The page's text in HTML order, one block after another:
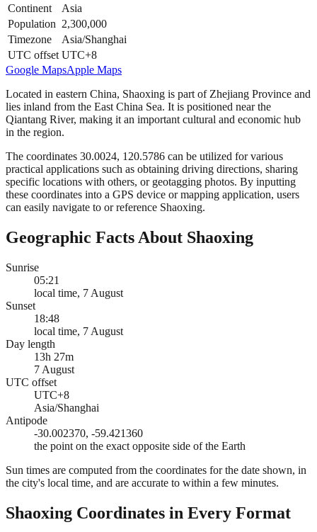
Continent
Asia
Population 2,300,000
Timezone
Asia/Shanghai
UTC offset UTC+8
Google MapsApple Maps
Located in eastern China, Shaoxing is part of Zhejiang Province and
lies inland from the East China Sea. It is positioned near the
Qiantang River, making it an important cultural and economic hub
in the region.
The coordinates 30.0024, 120.5786 can be utilized for various
practical applications such as obtaining driving directions, sharing
specific locations with others, or geotagging photos. By inputting
these coordinates into a GPS device or mapping application, users
can easily navigate to or reference Shaoxing.
Geographic Facts About Shaoxing
Sunrise
05:21
local time, 7 August
Sunset
18:48
local time, 7 August
Day length
13h 27m
7 August
UTC offset
UTC+8
Asia/Shanghai
Antipode
-30.002370, -59.421360
the point on the exact opposite side of the Earth
Sun times are computed from the coordinates for the date shown, in
the city's local time, and are accurate to within a few minutes.
Shaoxing Coordinates in Every Format